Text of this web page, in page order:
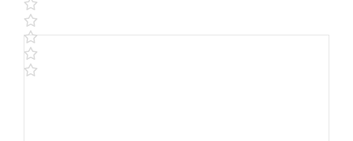
Comment